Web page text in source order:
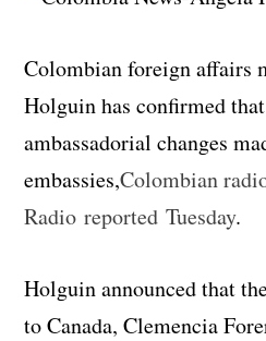
Colombian foreign affairs
Holguin has confirmed
ambassadorial changes
embassies,Colombian
Radio reported Tuesday.
Holguin announced that
to Canada, Clemencia